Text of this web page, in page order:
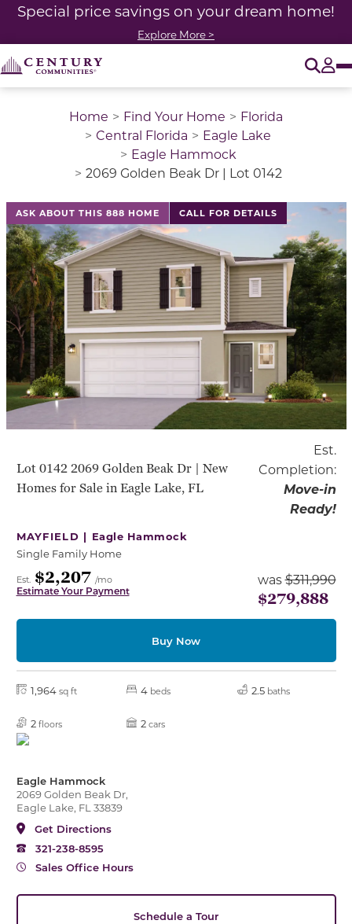
Special price savings on your dream home!
Explore More >
Home Find Your Home
Florida
Central Florida
Eagle Lake
Eagle Hammock
2069 Golden Beak Dr | Lot 0142
ASK ABOUT THIS 888 HOME CALL FOR DETAILS
Lot 0142 2069 Golden Beak Dr | New
Homes for Sale in Eagle Lake, FL
Est.
Completion:
Move-in
Ready!
MAYFIELD | Eagle Hammock
Single Family Home
Est. $2,207 /mo
Estimate Your Payment
was$311,990
$279,888
Buy Now
1,964 sq ft 4 beds 2.5 baths
2 floors 2 cars
Eagle Hammock
2069 Golden Beak Dr,
Eagle Lake, FL 33839
Get Directions
321-238-8595
Sales Office Hours
Schedule a Tour